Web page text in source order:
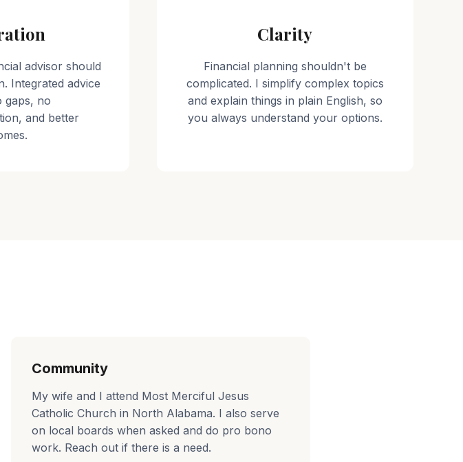
advisor should
Integrated advice
gaps, no
and better
Clarity
Financial planning shouldn't be
complicated. I simplify complex topics
and explain things in plain English, so
you always understand your options.
Community
My wife and I attend Most Merciful Jesus
Catholic Church in North Alabama. I also serve
on local boards when asked and do pro bono
work. Reach out if there is a need.